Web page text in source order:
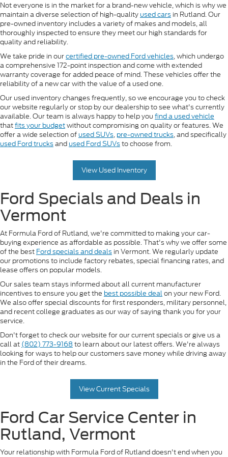
Not everyone is in the market for a brand-new vehicle, which is why we
maintain a diverse selection of high-quality used cars in Rutland. Our
pre-owned inventory includes a variety of makes and models, all
thoroughly inspected to ensure they meet our high standards for
quality and reliability.
We take pride in ourcertified pre-owned Ford vehicles, which undergo
a comprehensive 172-point inspection and come with extended
warranty coverage for added peace of mind. These vehicles offer the
reliability of a new car with the value of a used one.
Our used inventory changes frequently, so we encourage you to check
our website regularly or stop by our dealership to see what's currently
available. Our team is always happy to help you find a used vehicle
thatfits your budgetwithout compromising on quality or features. We
offer a wide selection of used SUVs, pre-owned trucks, and specifically
used Ford trucksand used Ford SUVsto choose from.
View Used Inventory
Ford Specials and Deals in
Vermont
At Formula Ford of Rutland, we're committed to making your car-
buying experience as affordable as possible. That's why we offer some
of the best Ford specials and deals in Vermont. We regularly update
our promotions to include factory rebates, special financing rates, and
lease offers on popular models.
Our sales team stays informed about all current manufacturer
incentives to ensure you get the best possible dealon your new Ford.
We also offer special discounts for first responders, military personnel,
and recent college graduates as our way of saying thank you for your
service.
Don't forget to check our website for our current specials or give us a
call at (802) 773-9168to learn about our latest offers. We're always
looking for ways to help our customers save money while driving away
in the Ford of their dreams.
View Current Specials
Ford Car Service Center in
Rutland, Vermont
Your relationship with Formula Ford of Rutland doesn't end when you